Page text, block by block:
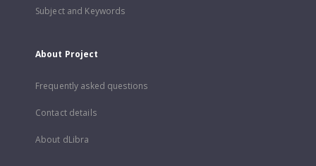
Subject and Keywords
About Project
Frequently asked questions
Contact details
About dLibra